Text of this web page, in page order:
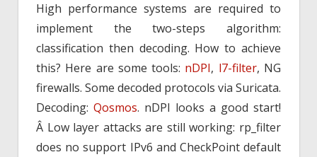
High performance systems are required to
implement the two-steps algorithm:
classification then decoding. How to achieve
this? Here are some tools: nDPI, l7-filter, NG
firewalls. Some decoded protocols via Suricata.
Decoding: Qosmos. nDPI looks a good start!
Â Low layer attacks are still working: rp_filter
does no support IPv6 and CheckPoint default